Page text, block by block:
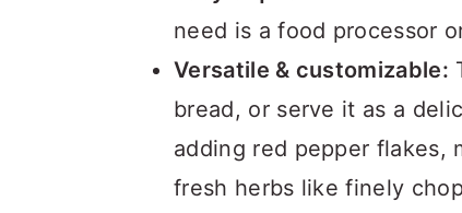
need is a food processor
Versatile & customizable:
bread, or serve it as a
adding red pepper flakes,
fresh herbs like finely